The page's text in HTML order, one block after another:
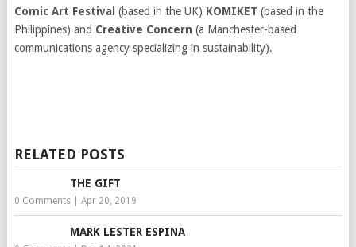
Comic Art Festival (based in the UK) KOMIKET (based in the
Philippines) and Creative Concern (a Manchester-based
communications agency specializing in sustainability).
RELATED POSTS
THE GIFT
0 Comments| Apr 20, 2019
MARK LESTER ESPINA